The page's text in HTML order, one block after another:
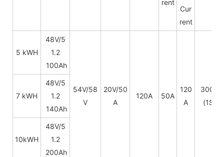
rent
Cur
rent
5 kWH
48V/5
1.2
100Ah
54V/58
V
20V/50
A
120A 50A
120
A
300A
(1S)
7 kWH
48V/5
1.2
140Ah
10kWH
48V/5
1.2
200Ah